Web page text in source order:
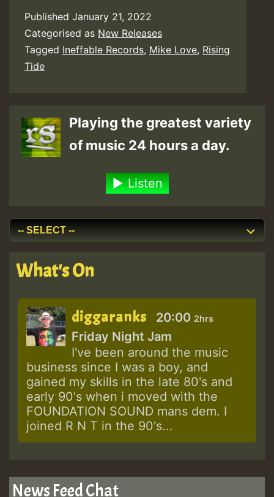
Published January 21, 2022
Categorised as New Releases
Tagged Ineffable Records, Mike Love, Rising
Tide
Playing the greatest variety
of music 24 hours a day.
Listen
What's On
diggaranks 20:00 2hrs
Friday Night Jam
I've been around the music
business since I was a boy, and
gained my skills in the late 80's and
early 90's when i moved with the
FOUNDATION SOUND mans dem. I
joined R N T in the 90's...
News Feed Chat